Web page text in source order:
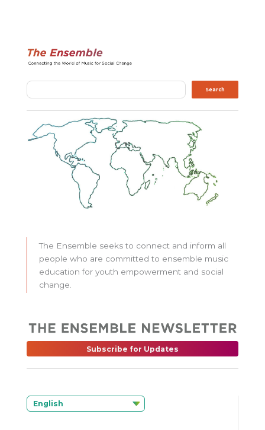
Search Search
The Ensemble seeks to connect and inform all
people who are committed to ensemble music
education for youth empowerment and social
change.
Subscribe for Updates
English